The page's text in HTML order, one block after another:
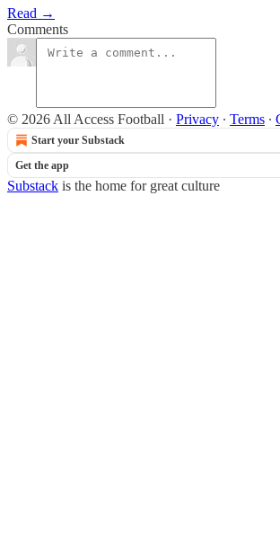
Read →
Comments
© 2026 All Access Football · Privacy ∙ Terms ∙
Start your Substack
Get the app
Substack is the home for great culture